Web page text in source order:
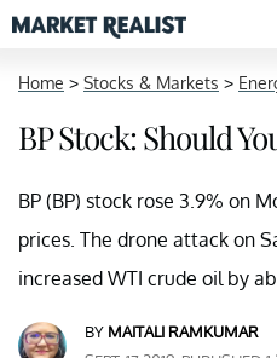
Home > Stocks & Markets >
BP Stock: Should
BP (BP) stock rose 3.9% on
prices. The drone attack on
increased WTI crude oil by
BY MAITALI RAMKUMAR